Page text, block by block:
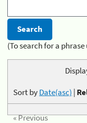
(To search for a
Sort byDate(asc) |
« Previous